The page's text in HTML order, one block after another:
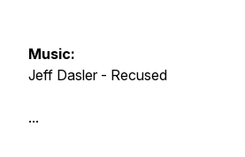
Music:
Jeff Dasler - Recused
...